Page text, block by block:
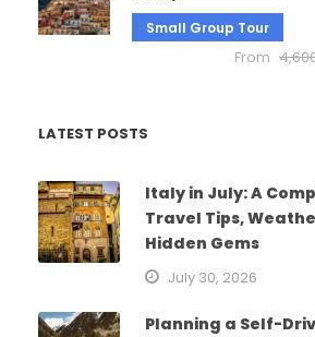
Small Group Tour
From
LATEST POSTS
Italy in July: A
Travel Tips,
Hidden Gems
July 30, 2026
Planning a Self-